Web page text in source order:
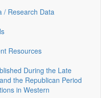
/ Research Data
Resources
During the Late
the Republican Period
in Western